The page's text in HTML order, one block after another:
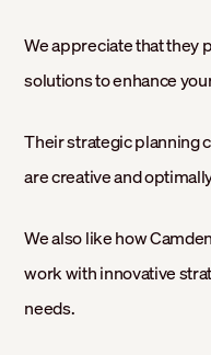
We appreciate that they
solutions to enhance
Their strategic planning
are creative and
We also like how
work with innovative
needs.